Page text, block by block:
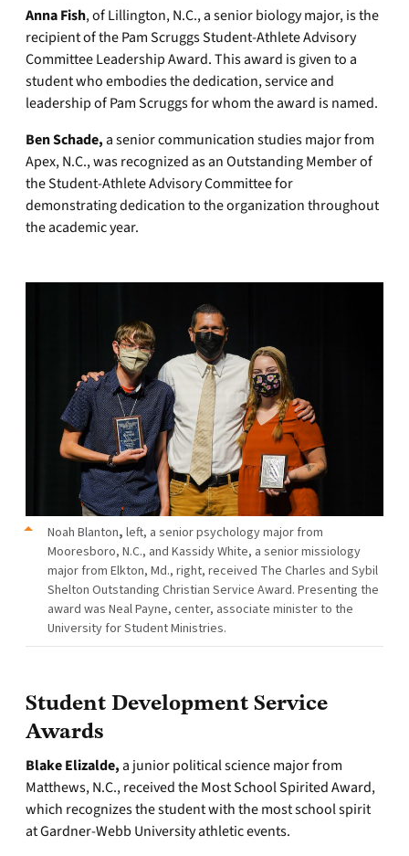
Anna Fish, of Lillington, N.C., a senior biology major, is the
recipient of the Pam Scruggs Student-Athlete Advisory
Committee Leadership Award. This award is given to a
student who embodies the dedication, service and
leadership of Pam Scruggs for whom the award is named.
Ben Schade, a senior communication studies major from
Apex, N.C., was recognized as an Outstanding Member of
the Student-Athlete Advisory Committee for
demonstrating dedication to the organization throughout
the academic year.
Noah Blanton, left, a senior psychology major from
Mooresboro, N.C., and Kassidy White, a senior missiology
major from Elkton, Md., right, received The Charles and Sybil
Shelton Outstanding Christian Service Award. Presenting the
award was Neal Payne, center, associate minister to the
University for Student Ministries.
Student Development Service
Awards
Blake Elizalde, a junior political science major from
Matthews, N.C., received the Most School Spirited Award,
which recognizes the student with the most school spirit
at Gardner-Webb University athletic events.